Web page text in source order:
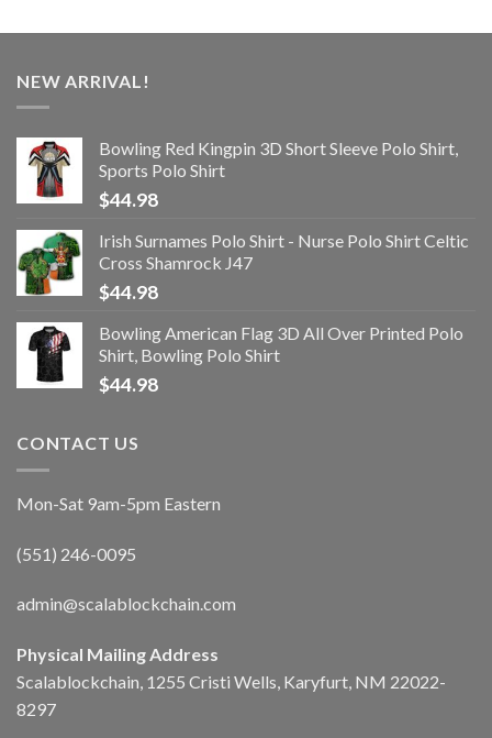
NEW ARRIVAL!
Bowling Red Kingpin 3D Short Sleeve Polo Shirt,
Sports Polo Shirt
$44.98
Irish Surnames Polo Shirt - Nurse Polo Shirt Celtic
Cross Shamrock J47
$44.98
Bowling American Flag 3D All Over Printed Polo
Shirt, Bowling Polo Shirt
$44.98
CONTACT US
Mon-Sat 9am-5pm Eastern
(551) 246-0095
admin@scalablockchain.com
Physical Mailing Address
Scalablockchain, 1255 Cristi Wells, Karyfurt, NM 22022-
8297